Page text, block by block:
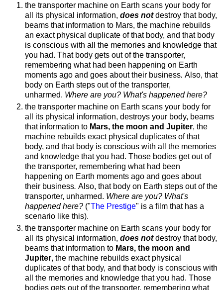
the transporter machine on Earth scans your body for
all its physical information, does notdestroy that body,
beams that information to Mars, the machine rebuilds
an exact physical duplicate of that body, and that body
is conscious with all the memories and knowledge that
you had. That body gets out of the transporter,
remembering what had been happening on Earth
moments ago and goes about their business. Also, that
body on Earth steps out of the transporter,
unharmed. Where are you? What's happened here?
the transporter machine on Earth scans your body for
all its physical information, destroys your body, beams
that information to Mars, the moon and Jupiter, the
machine rebuilds exact physical duplicates of that
body, and that body is conscious with all the memories
and knowledge that you had. Those bodies get out of
the transporter, remembering what had been
happening on Earth moments ago and goes about
their business. Also, that body on Earth steps out of the
transporter, unharmed. Where are you? What's
happened here? ("The Prestige" is a film that has a
scenario like this).
the transporter machine on Earth scans your body for
all its physical information, does notdestroy that body,
beams that information to Mars, the moon and
Jupiter, the machine rebuilds exact physical
duplicates of that body, and that body is conscious with
all the memories and knowledge that you had. Those
bodies gets out of the transporter, remembering what